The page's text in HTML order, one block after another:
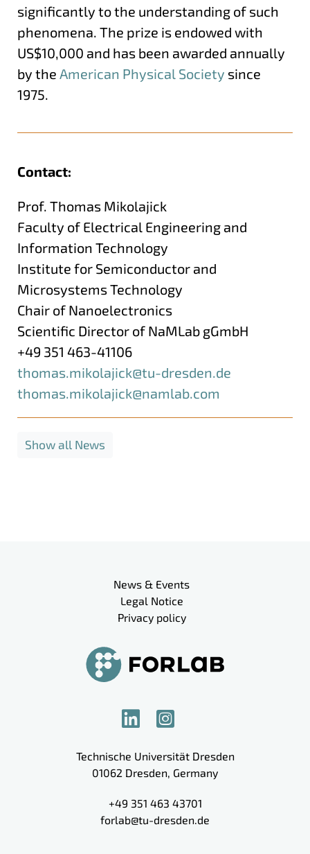
significantly to the understanding of such
phenomena. The prize is endowed with
US$10,000 and has been awarded annually
by the American Physical Society since
1975.
Contact:
Prof. Thomas Mikolajick
Faculty of Electrical Engineering and
Information Technology
Institute for Semiconductor and
Microsystems Technology
Chair of Nanoelectronics
Scientific Director of NaMLab gGmbH
+49 351 463-41106
thomas.mikolajick@​tu-dresden.de
thomas.mikolajick@namlab.com
Show all News
News & Events
Legal Notice
Privacy policy
Technische Universität Dresden
01062 Dresden, Germany
+49 351 463 43701
forlab@tu-dresden.de